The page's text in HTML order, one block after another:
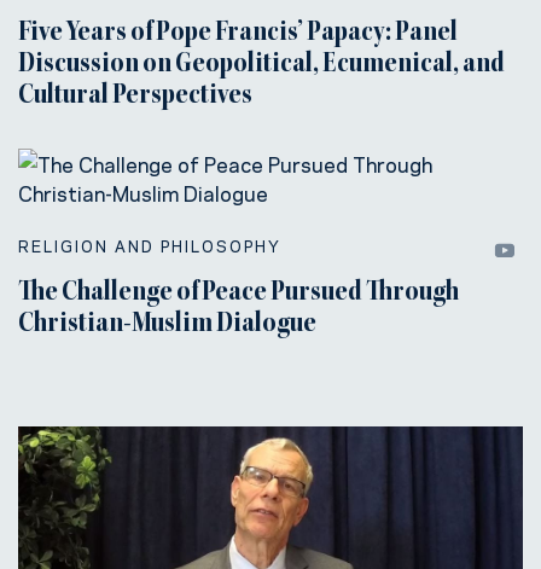
Five Years of Pope Francis’ Papacy: Panel
Discussion on Geopolitical, Ecumenical, and
Cultural Perspectives
RELIGION AND PHILOSOPHY
The Challenge of Peace Pursued Through
Christian-Muslim Dialogue